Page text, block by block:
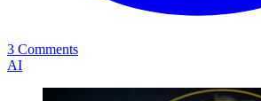
3 Comments
AI